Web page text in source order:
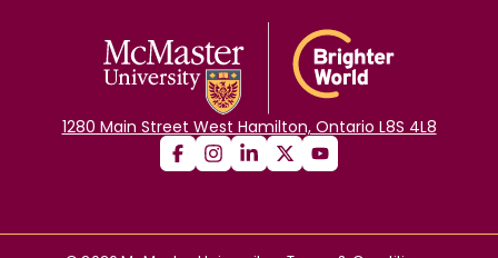
1280 Main Street West Hamilton, Ontario L8S 4L8